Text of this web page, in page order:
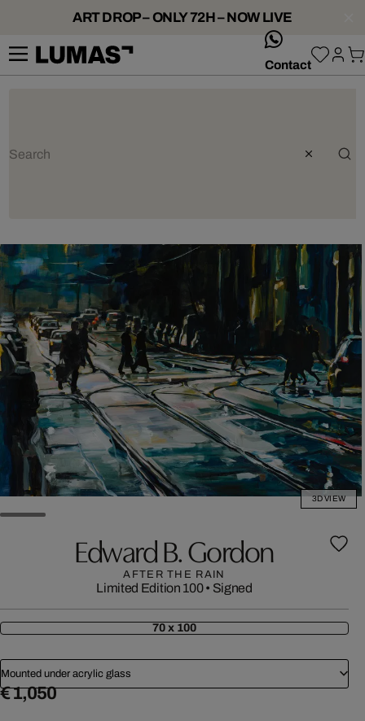
ART DROP – ONLY 72H – NOW LIVE
Contact
3D VIEW
Edward B. Gordon
AFTER THE RAIN
Limited Edition 100• Signed
70 x 100
Mounted under acrylic glass
€ 1,050